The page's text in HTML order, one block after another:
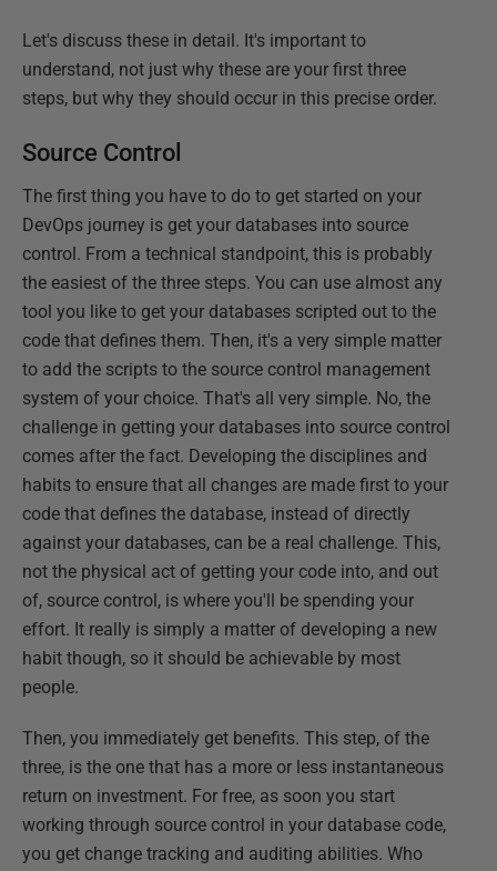
Let's discuss these in detail. It's important to
understand, not just why these are your first three
steps, but why they should occur in this precise order.
Source Control
The first thing you have to do to get started on your
DevOps journey is get your databases into source
control. From a technical standpoint, this is probably
the easiest of the three steps. You can use almost any
tool you like to get your databases scripted out to the
code that defines them. Then, it's a very simple matter
to add the scripts to the source control management
system of your choice. That's all very simple. No, the
challenge in getting your databases into source control
comes after the fact. Developing the disciplines and
habits to ensure that all changes are made first to your
code that defines the database, instead of directly
against your databases, can be a real challenge. This,
not the physical act of getting your code into, and out
of, source control, is where you'll be spending your
effort. It really is simply a matter of developing a new
habit though, so it should be achievable by most
people.
Then, you immediately get benefits. This step, of the
three, is the one that has a more or less instantaneous
return on investment. For free, as soon you start
working through source control in your database code,
you get change tracking and auditing abilities. Who